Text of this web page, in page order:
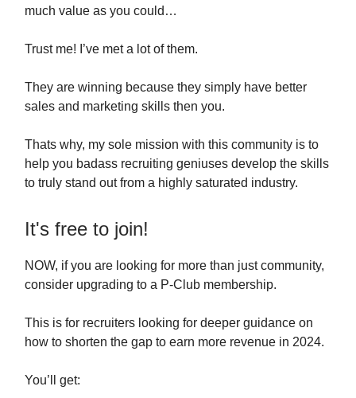
much value as you could…
Trust me! I’ve met a lot of them.
They are winning because they simply have better
sales and marketing skills then you.
Thats why, my sole mission with this community is to
help you badass recruiting geniuses develop the skills
to truly stand out from a highly saturated industry.
It's free to join!
NOW, if you are looking for more than just community,
consider upgrading to a P-Club membership.
This is for recruiters looking for deeper guidance on
how to shorten the gap to earn more revenue in 2024.
You’ll get: